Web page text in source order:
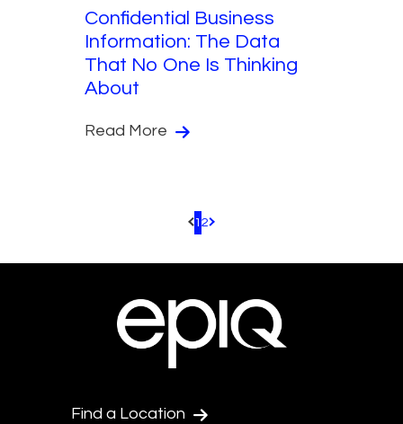
Confidential Business
Information: The Data
That No One Is Thinking
About
Read More
Pagination.PreviousPage
1 2 Pagination.NextPage
Find a Location